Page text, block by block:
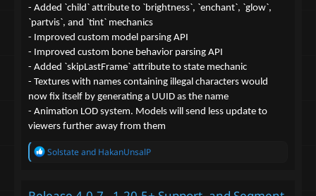
- Added `child` attribute to `brightness`, `enchant`, `glow`,
`partvis`, and `tint` mechanics
- Improved custom model parsing API
- Improved custom bone behavior parsing API
- Added `skipLastFrame` attribute to state mechanic
- Textures with names containing illegal characters would
now fix itself by generating a UUID as the name
- Animation LOD system. Models will send less update to
viewers further away from them
R
Solstateand HakanUnsalP